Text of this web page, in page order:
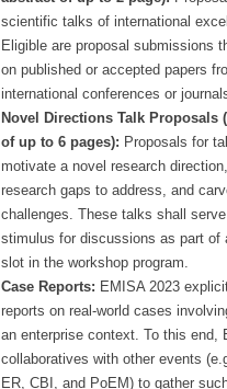
scientific talks of international
Eligible are proposal submissions
on published or accepted papers
international conferences or
Novel Directions Talk Proposals
of up to 6 pages): Proposals for
motivate a novel research
research gaps to address, and
challenges. These talks shall
stimulus for discussions as part of
slot in the workshop program.
Case Reports: EMISA 2023
reports on real-world cases
an enterprise context. To this end,
collaboratives with other events
ER, CBI, and PoEM) to gather